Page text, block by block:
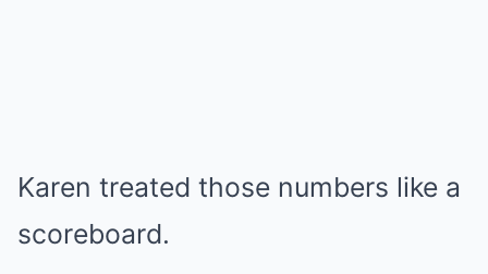
Karen treated those numbers like a
scoreboard.